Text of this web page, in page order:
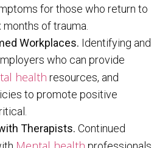
for those who return to
of trauma.
Workplaces. Identifying and
who can provide
health resources, and
to promote positive
Therapists. Continued